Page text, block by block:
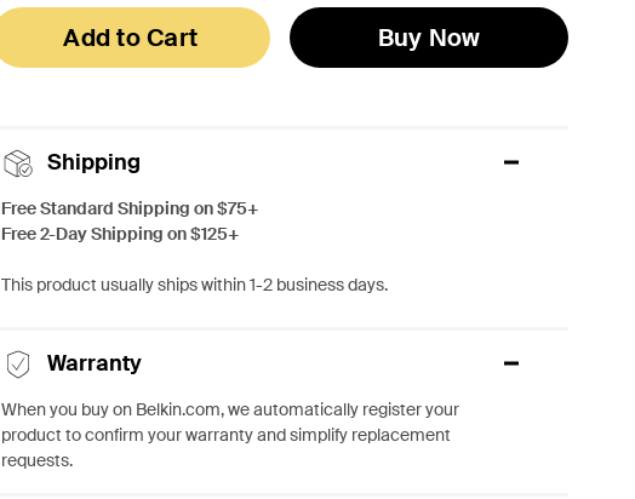
Add to Cart Buy Now
Shipping
Free Standard Shipping on $75+
Free 2-Day Shipping on $125+
This product usually ships within 1-2 business days.
Warranty
When you buy on Belkin.com, we automatically register your
product to confirm your warranty and simplify replacement
requests.